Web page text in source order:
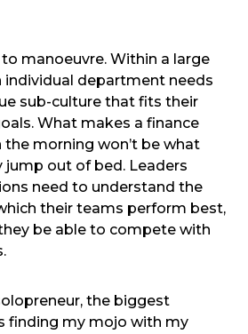
manoeuvre. Within a large
individual department needs
sub-culture that fits their
What makes a finance
morning won’t be what
jump out of bed. Leaders
need to understand the
their teams perform best,
be able to compete with
the biggest
finding my mojo with my